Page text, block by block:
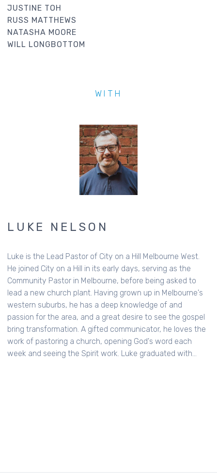
JUSTINE TOH
RUSS MATTHEWS
NATASHA MOORE
WILL LONGBOTTOM
WITH
LUKE NELSON
Luke is the Lead Pastor of City on a Hill Melbourne West.
He joined City on a Hill in its early days, serving as the
Community Pastor in Melbourne, before being asked to
lead a new church plant. Having grown up in Melbourne's
western suburbs, he has a deep knowledge of and
passion for the area, and a great desire to see the gospel
bring transformation. A gifted communicator, he loves the
work of pastoring a church, opening God's word each
week and seeing the Spirit work. Luke graduated with…